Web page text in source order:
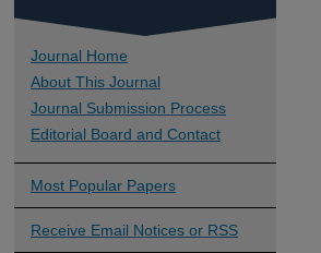
Journal Home
About This Journal
Journal Submission Process
Editorial Board and Contact
Most Popular Papers
Receive Email Notices or RSS